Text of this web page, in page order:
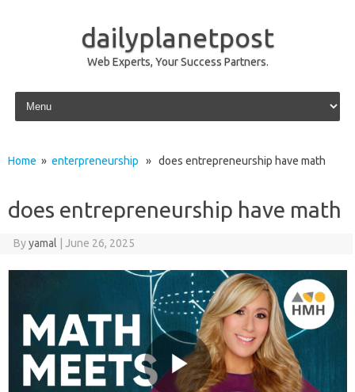
dailyplanetpost
Web Experts, Your Success Partners.
Skip to content
Home » enterpreneurship » does entrepreneurship have math
does entrepreneurship have math
Byyamal June 26, 2025